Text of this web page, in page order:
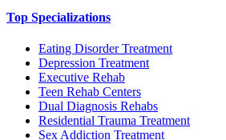
Top Specializations
Eating Disorder Treatment
Depression Treatment
Executive Rehab
Teen Rehab Centers
Dual Diagnosis Rehabs
Residential Trauma Treatment
Sex Addiction Treatment